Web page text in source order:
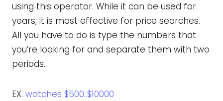
using this operator. While it can be used for
years, it is most effective for price searches.
All you have to do is type the numbers that
you’re looking for and separate them with two
periods.
EX. watches $500..$10000